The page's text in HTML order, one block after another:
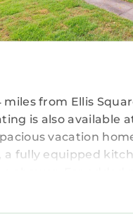
from Ellis
is also available
vacation
a fully equipped
Cottage offers